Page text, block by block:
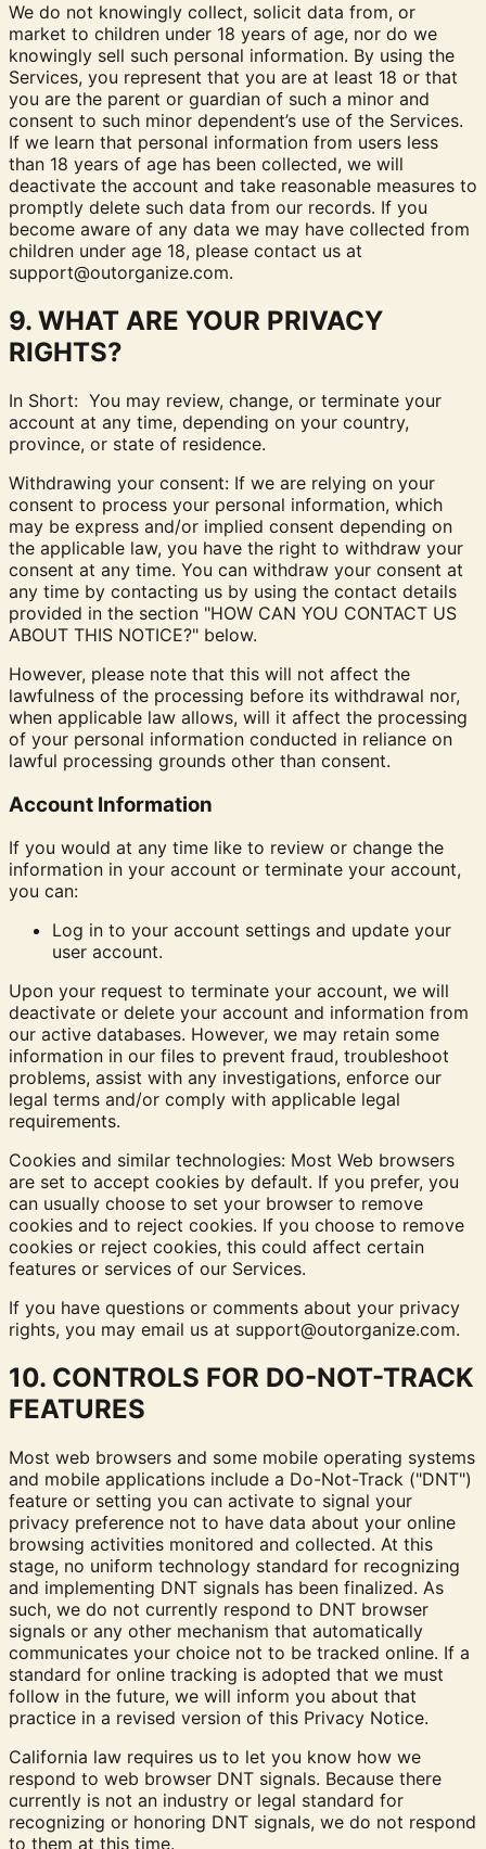
We do not knowingly collect, solicit data from, or
market to children under 18 years of age, nor do we
knowingly sell such personal information. By using the
Services, you represent that you are at least 18 or that
you are the parent or guardian of such a minor and
consent to such minor dependent’s use of the Services.
If we learn that personal information from users less
than 18 years of age has been collected, we will
deactivate the account and take reasonable measures to
promptly delete such data from our records. If you
become aware of any data we may have collected from
children under age 18, please contact us at
support@outorganize.com.
9. WHAT ARE YOUR PRIVACY
RIGHTS?
In Short: You may review, change, or terminate your
account at any time, depending on your country,
province, or state of residence.
Withdrawing your consent: If we are relying on your
consent to process your personal information, which
may be express and/or implied consent depending on
the applicable law, you have the right to withdraw your
consent at any time. You can withdraw your consent at
any time by contacting us by using the contact details
provided in the section "HOW CAN YOU CONTACT US
ABOUT THIS NOTICE?" below.
However, please note that this will not affect the
lawfulness of the processing before its withdrawal nor,
when applicable law allows, will it affect the processing
of your personal information conducted in reliance on
lawful processing grounds other than consent.
Account Information
If you would at any time like to review or change the
information in your account or terminate your account,
you can:
Log in to your account settings and update your
user account.
Upon your request to terminate your account, we will
deactivate or delete your account and information from
our active databases. However, we may retain some
information in our files to prevent fraud, troubleshoot
problems, assist with any investigations, enforce our
legal terms and/or comply with applicable legal
requirements.
Cookies and similar technologies: Most Web browsers
are set to accept cookies by default. If you prefer, you
can usually choose to set your browser to remove
cookies and to reject cookies. If you choose to remove
cookies or reject cookies, this could affect certain
features or services of our Services.
If you have questions or comments about your privacy
rights, you may email us at support@outorganize.com.
10. CONTROLS FOR DO-NOT-TRACK
FEATURES
Most web browsers and some mobile operating systems
and mobile applications include a Do-Not-Track ("DNT")
feature or setting you can activate to signal your
privacy preference not to have data about your online
browsing activities monitored and collected. At this
stage, no uniform technology standard for recognizing
and implementing DNT signals has been finalized. As
such, we do not currently respond to DNT browser
signals or any other mechanism that automatically
communicates your choice not to be tracked online. If a
standard for online tracking is adopted that we must
follow in the future, we will inform you about that
practice in a revised version of this Privacy Notice.
California law requires us to let you know how we
respond to web browser DNT signals. Because there
currently is not an industry or legal standard for
recognizing or honoring DNT signals, we do not respond
to them at this time.